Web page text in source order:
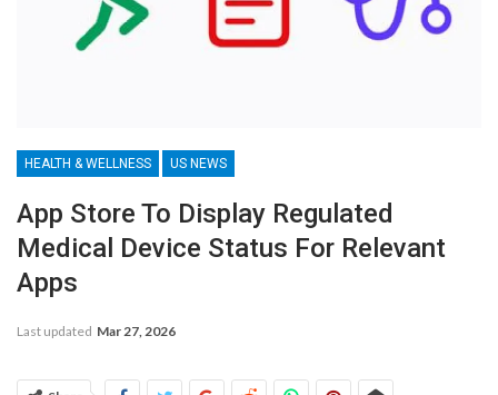
HEALTH & WELLNESS US NEWS
App Store To Display Regulated
Medical Device Status For Relevant
Apps
Last updated Mar 27, 2026